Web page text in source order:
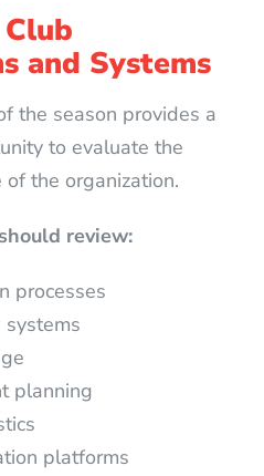
and Systems
the season provides a
to evaluate the
the organization.
review:
processes
systems
planning
platforms